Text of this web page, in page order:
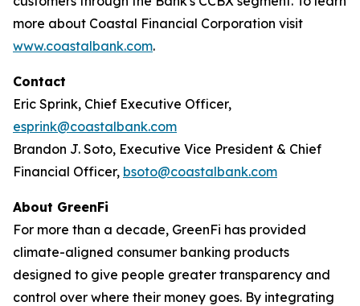
more about Coastal Financial Corporation visit
www.coastalbank.com.
Contact
Eric Sprink, Chief Executive Officer,
esprink@coastalbank.com
Brandon J. Soto, Executive Vice President & Chief
Financial Officer, bsoto@coastalbank.com
About GreenFi
For more than a decade, GreenFi has provided
climate-aligned consumer banking products
designed to give people greater transparency and
control over where their money goes. By integrating